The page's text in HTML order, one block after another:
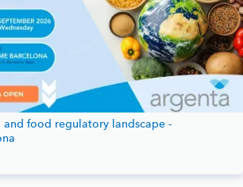
food regulatory landscape -